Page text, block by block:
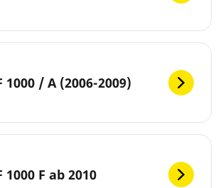
1000 / A (2006-2009)
1000 F ab 2010